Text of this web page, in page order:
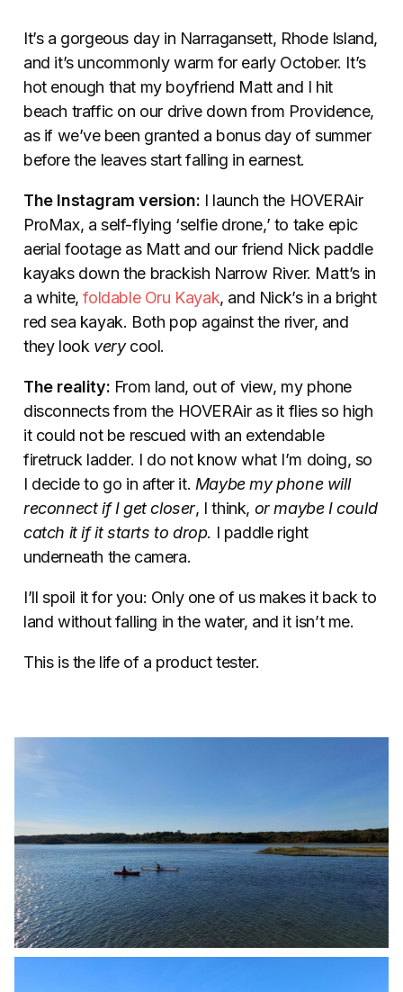
It’s a gorgeous day in Narragansett, Rhode Island,
and it’s uncommonly warm for early October. It’s
hot enough that my boyfriend Matt and I hit
beach traffic on our drive down from Providence,
as if we’ve been granted a bonus day of summer
before the leaves start falling in earnest.
The Instagram version: I launch the HOVERAir
ProMax, a self-flying ‘selfie drone,’ to take epic
aerial footage as Matt and our friend Nick paddle
kayaks down the brackish Narrow River. Matt’s in
a white,foldable Oru Kayak, and Nick’s in a bright
red sea kayak. Both pop against the river, and
they look verycool.
The reality: From land, out of view, my phone
disconnects from the HOVERAir as it flies so high
it could not be rescued with an extendable
firetruck ladder. I do not know what I’m doing, so
I decide to go in after it. Maybe my phone will
reconnect if I get closer, I think, or maybe I could
catch it if it starts to drop. I paddle right
underneath the camera.
I’ll spoil it for you: Only one of us makes it back to
land without falling in the water, and it isn’t me.
This is the life of a product tester.